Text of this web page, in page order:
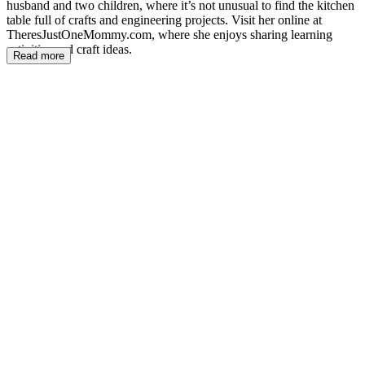
husband and two children, where it’s not unusual to find the kitchen
table full of crafts and engineering projects. Visit her online at
TheresJustOneMommy.com, where she enjoys sharing learning
activities and craft ideas.
Read more